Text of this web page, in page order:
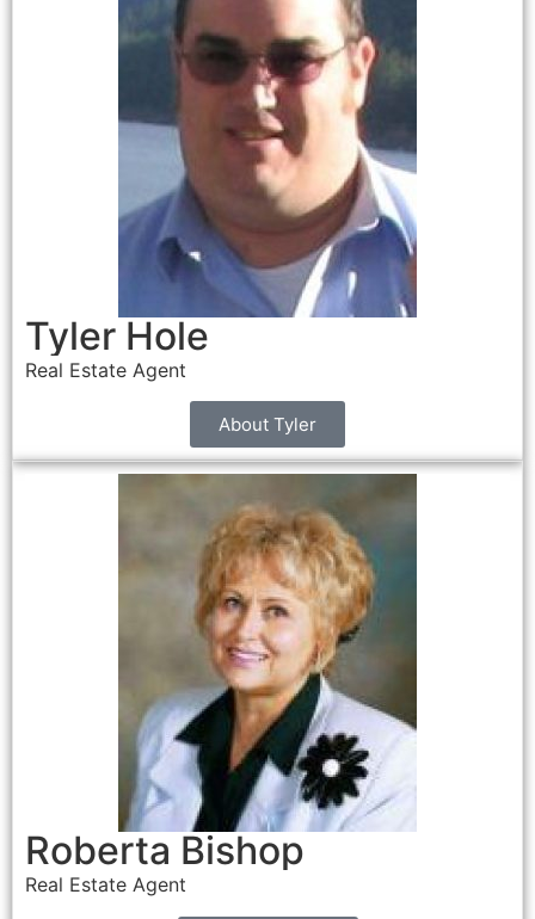
Tyler Hole
Real Estate Agent
About Tyler
Roberta Bishop
Real Estate Agent